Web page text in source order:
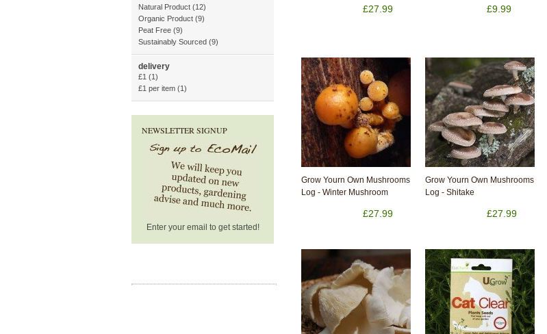
£27.99 £9.99
Grow Yourn Own Mushrooms
Log - Winter Mushroom
£27.99
Grow Yourn Own Mushrooms
Log - Shitake
£27.99
Natural Product (12)
Organic Product (9)
Peat Free (9)
Sustainably Sourced (9)
delivery
£1 (1)
£1 per item (1)
NEWSLETTER SIGNUP
Enter your email to get started!